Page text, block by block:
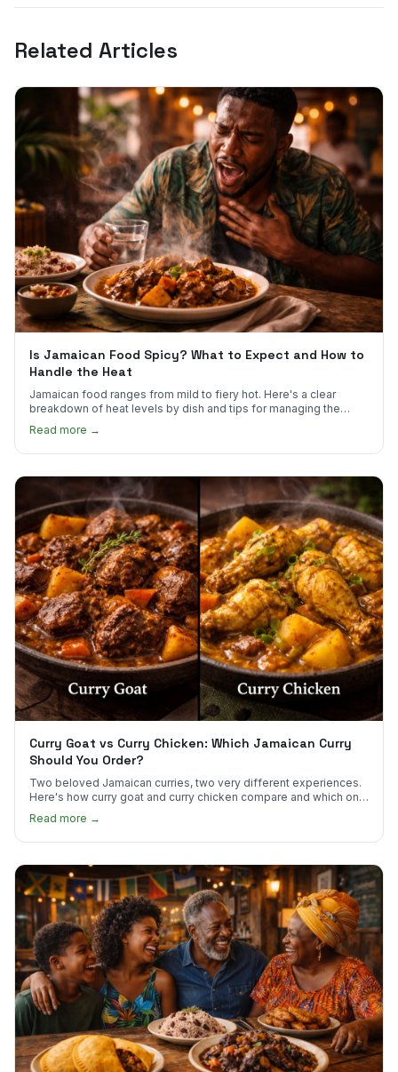
Related Articles
Is Jamaican Food Spicy? What to Expect and How to
Handle the Heat
Jamaican food ranges from mild to fiery hot. Here's a clear
breakdown of heat levels by dish and tips for managing the
Read more →
Curry Goat vs Curry Chicken: Which Jamaican Curry
Should You Order?
Two beloved Jamaican curries, two very different experiences.
Here's how curry goat and curry chicken compare and which one
to try first.
Read more →